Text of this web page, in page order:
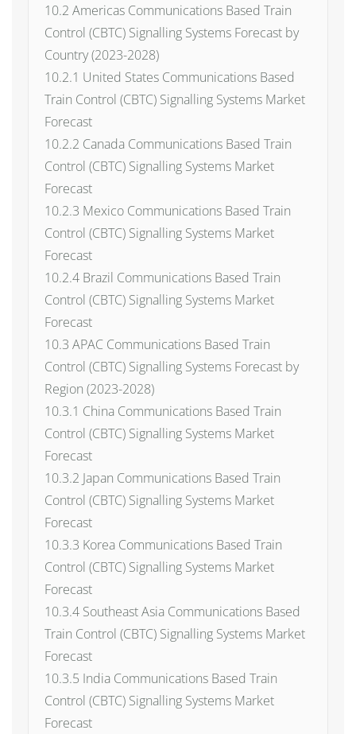
10.2 Americas Communications Based Train
Control (CBTC) Signalling Systems Forecast by
Country (2023-2028)
10.2.1 United States Communications Based
Train Control (CBTC) Signalling Systems Market
Forecast
10.2.2 Canada Communications Based Train
Control (CBTC) Signalling Systems Market
Forecast
10.2.3 Mexico Communications Based Train
Control (CBTC) Signalling Systems Market
Forecast
10.2.4 Brazil Communications Based Train
Control (CBTC) Signalling Systems Market
Forecast
10.3 APAC Communications Based Train
Control (CBTC) Signalling Systems Forecast by
Region (2023-2028)
10.3.1 China Communications Based Train
Control (CBTC) Signalling Systems Market
Forecast
10.3.2 Japan Communications Based Train
Control (CBTC) Signalling Systems Market
Forecast
10.3.3 Korea Communications Based Train
Control (CBTC) Signalling Systems Market
Forecast
10.3.4 Southeast Asia Communications Based
Train Control (CBTC) Signalling Systems Market
Forecast
10.3.5 India Communications Based Train
Control (CBTC) Signalling Systems Market
Forecast